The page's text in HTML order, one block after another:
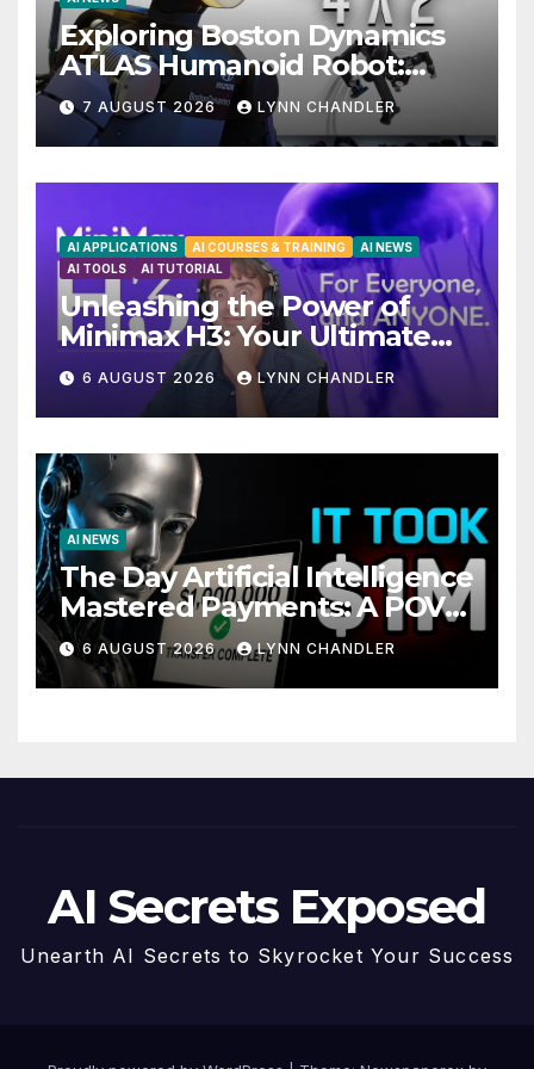
Exploring Boston Dynamics
ATLAS Humanoid Robot:
Unveiling 5 Exciting
Upgrades in FLUX 3 AI Video
7 AUGUST 2026 LYNN CHANDLER
AI APPLICATIONS AI COURSES & TRAINING
AI NEWS
AI TOOLS
AI TUTORIAL
Unleashing the Power of
Minimax H3: Your Ultimate
Local AI Video Solution
6 AUGUST 2026 LYNN CHANDLER
AI NEWS
The Day Artificial Intelligence
Mastered Payments: A POV
Story
6 AUGUST 2026 LYNN CHANDLER
AI Secrets Exposed
Unearth AI Secrets to Skyrocket Your Success